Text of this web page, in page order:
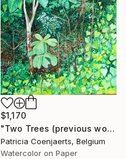
$1,170
"Two Trees (previous work March 2002)" Painting
Patricia Coenjaerts, Belgium
Watercolor on Paper